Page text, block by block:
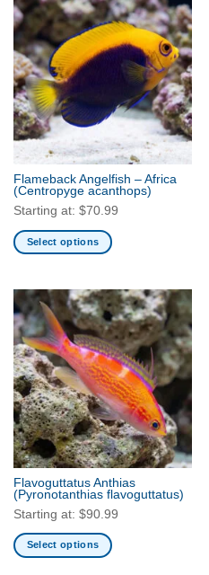
multiple
variants.
The
options
may
be
chosen
on
product
page
Flameback Angelfish – Africa
(Centropyge acanthops)
Starting at: $70.99
Select options
has
multiple
variants.
The
options
may
be
chosen
on
the
product
page
Flavoguttatus Anthias
(Pyronotanthias flavoguttatus)
Starting at: $90.99
Select options